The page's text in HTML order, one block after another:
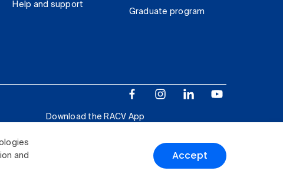
and
Accept
Help and support
Graduate program
Download the RACV App